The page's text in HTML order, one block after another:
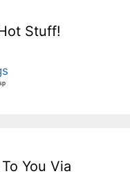
Stuff!
You Via